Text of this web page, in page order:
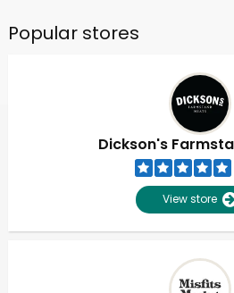
Popular stores
Dickson's
View store